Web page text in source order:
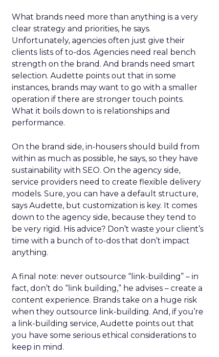
What brands need more than anything is a very
clear strategy and priorities, he says.
Unfortunately, agencies often just give their
clients lists of to-dos. Agencies need real bench
strength on the brand. And brands need smart
selection. Audette points out that in some
instances, brands may want to go with a smaller
operation if there are stronger touch points.
What it boils down to is relationships and
performance.
On the brand side, in-housers should build from
within as much as possible, he says, so they have
sustainability with SEO. On the agency side,
service providers need to create flexible delivery
models. Sure, you can have a default structure,
says Audette, but customization is key. It comes
down to the agency side, because they tend to
be very rigid. His advice? Don’t waste your client’s
time with a bunch of to-dos that don’t impact
anything.
A final note: never outsource “link-building” – in
fact, don’t do “link building,” he advises – create a
content experience. Brands take on a huge risk
when they outsource link-building. And, if you’re
a link-building service, Audette points out that
you have some serious ethical considerations to
keep in mind.